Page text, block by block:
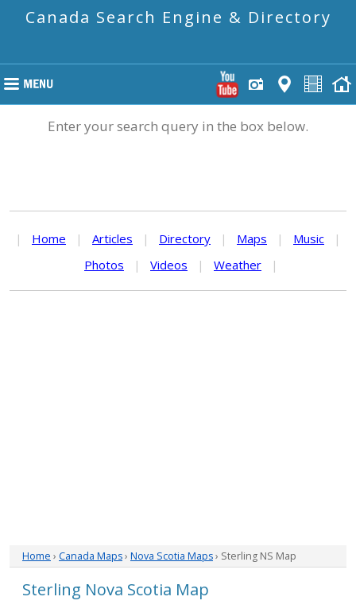
Canada Search Engine & Directory
Enter your search query in the box below.
| Home | Articles | Directory | Maps | Music
|
Photos
| Videos | Weather |
Home › Canada Maps› Nova Scotia Maps› Sterling NS Map
Sterling Nova Scotia Map